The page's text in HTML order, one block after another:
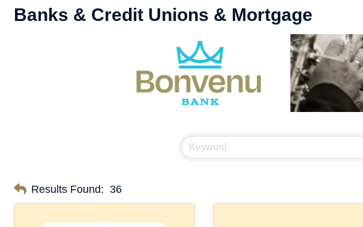
Banks & Credit Unions & Mortgage
Results Found: 36